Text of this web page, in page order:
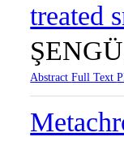
treated
AbstractFull Text